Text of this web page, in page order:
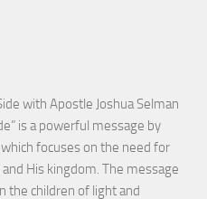
with Apostle Joshua Selman
is a powerful message by
focuses on the need for
His kingdom. The message
the children of light and